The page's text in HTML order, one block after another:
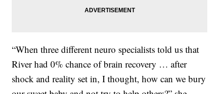
“When three different neuro specialists told us that
River had 0% chance of brain recovery … after
shock and reality set in, I thought, how can we bury